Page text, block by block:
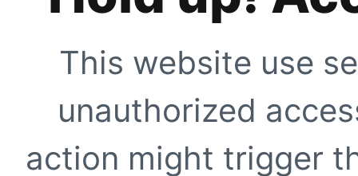
This website use
unauthorized
action might trigger